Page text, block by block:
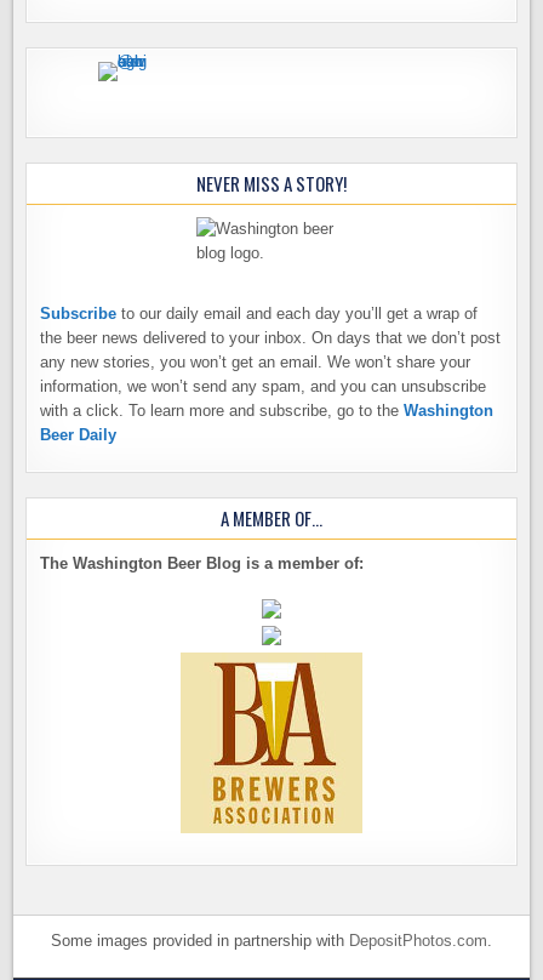
NEVER MISS A STORY!
Subscribe to our daily email and each day you’ll get a wrap of
the beer news delivered to your inbox. On days that we don’t post
any new stories, you won’t get an email. We won’t share your
information, we won’t send any spam, and you can unsubscribe
with a click. To learn more and subscribe, go to theWashington
Beer Daily
A MEMBER OF…
The Washington Beer Blog is a member of:
Some images provided in partnership with DepositPhotos.com.